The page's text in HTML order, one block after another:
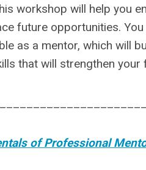
workshop will help you
future opportunities.
as a mentor, which will
that will strengthen
of Professional